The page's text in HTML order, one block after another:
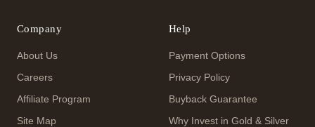
Company
About Us
Careers
Affiliate Program
Site Map
Help
Payment Options
Privacy Policy
Buyback Guarantee
Why Invest in Gold & Silver